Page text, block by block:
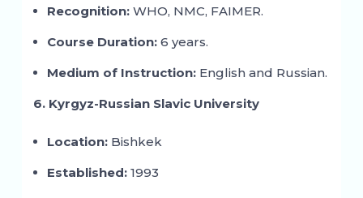
Recognition:WHO, NMC, FAIMER.
Course Duration:6 years.
Medium of Instruction:English and Russian.
6. Kyrgyz-Russian Slavic University
Location:Bishkek
Established:1993